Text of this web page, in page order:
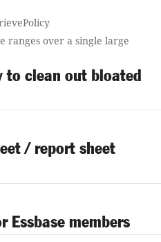
ranges over a single large
functions to
to trace formulas; the
and Essbase member
spreadsheet templates
to clean out bloated
/ report sheet
Essbase members